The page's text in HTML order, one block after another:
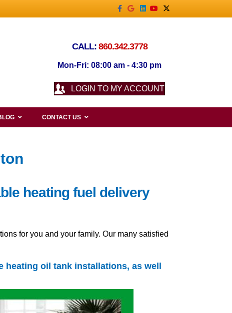
Facebook
GoogleLinkedin
YoutubeX-twitter
CALL: 860.342.3778
Mon-Fri: 08:00 am - 4:30 pm
LOGIN TO MY ACCOUNT
CONTACT US
heating fuel delivery
for you and your family. Our many satisfied
heating oil tankinstallations, as well